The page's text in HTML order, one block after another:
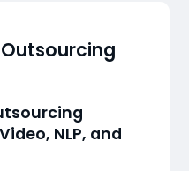
NLP, and